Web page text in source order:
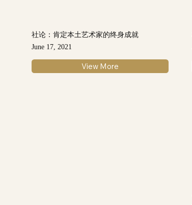
社论：肯定本土艺术家的终身成就
June 17, 2021
View More